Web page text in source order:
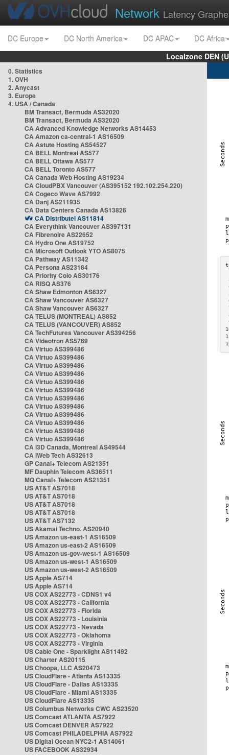
Network Latency
DC Europe DC North America DC APAC
DC Africa
Localzone DEN
0. Statistics
1. OVH
2. Anycast
3. Europe
4. USA / Canada
BM Transact, Bermuda AS32020
BM Transact, Bermuda AS32020
CA Advanced Knowledge Networks AS14453
CA Amazon ca-central-1 AS16509
CA Astute Hosting AS54527
CA BELL Montreal AS577
CA BELL Ottawa AS577
CA BELL Toronto AS577
CA Canada Web Hosting AS19234
CA CloudPBX Vancouver (AS395152 192.102.254.220)
CA Cogeco Wave AS7992
CA Danj AS211935
CA Data Centers Canada AS13826
CA Distributel AS11814
CA Everythink Vancouver AS397131
CA Fibrenoire AS22652
CA Hydro One AS19752
CA Microsoft Outlook YTO AS8075
CA Pathway AS11342
CA Persona AS23184
CA Priority Colo AS30176
CA RISQ AS376
CA Shaw Edmonton AS6327
CA Shaw Vancouver AS6327
CA Shaw Vancouver AS6327
CA TELUS (MONTREAL) AS852
CA TELUS (VANCOUVER) AS852
CA TechFutures Vancouver AS394256
CA Videotron AS5769
CA Virtuo AS399486
CA Virtuo AS399486
CA Virtuo AS399486
CA Virtuo AS399486
CA Virtuo AS399486
CA Virtuo AS399486
CA Virtuo AS399486
CA Virtuo AS399486
CA Virtuo AS399486
CA Virtuo AS399486
CA Virtuo AS399486
CA Virtuo AS399486
CA i3D Canada, Montreal AS49544
CA iWeb Tech AS32613
GP Canal+ Telecom AS21351
MF Dauphin Telecom AS36511
MQ Canal+ Telecom AS21351
US AT&T AS7018
US AT&T AS7018
US AT&T AS7018
US AT&T AS7018
US AT&T AS7132
US Akamai Techno. AS20940
US Amazon us-east-1 AS16509
US Amazon us-east-2 AS16509
US Amazon us-gov-west-1 AS16509
US Amazon us-west-1 AS16509
US Amazon us-west-2 AS16509
US Apple AS714
US Apple AS714
US COX AS22773 - CDNS1 v4
US COX AS22773 - California
US COX AS22773 - Florida
US COX AS22773 - Louisinia
US COX AS22773 - Nevada
US COX AS22773 - Oklahoma
US COX AS22773 - Virginia
US Cable One - Sparklight AS11492
US Charter AS20115
US Choopa, LLC AS20473
US CloudFlare - Atlanta AS13335
US CloudFlare - Dallas AS13335
US CloudFlare - Miami AS13335
US CloudFlare AS13335
US Columbus Networks CWC AS23520
US Comcast ATLANTA AS7922
US Comcast DENVER AS7922
US Comcast PHILADELPHIA AS7922
US Digital Ocean NYC2-1 AS14061
US FACEBOOK AS32934